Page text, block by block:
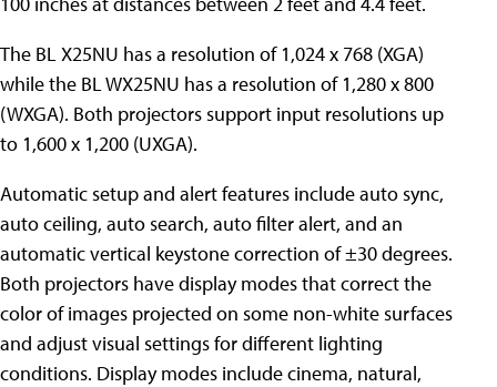
The BL X25NU has a resolution of 1,024 x 768 (XGA)
while the BL WX25NU has a resolution of 1,280 x 800
(WXGA). Both projectors support input resolutions up
to 1,600 x 1,200 (UXGA).
Automatic setup and alert features include auto sync,
auto ceiling, auto search, auto filter alert, and an
automatic vertical keystone correction of ±30 degrees.
Both projectors have display modes that correct the
color of images projected on some non-white surfaces
and adjust visual settings for different lighting
conditions. Display modes include cinema, natural,